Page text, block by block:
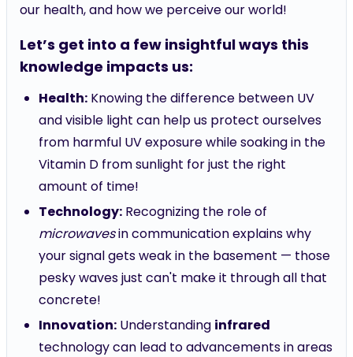
our health, and how we perceive our world!
Let’s get into a few insightful ways this
knowledge impacts us:
Health: Knowing the difference between UV
and visible light can help us protect ourselves
from harmful UV exposure while soaking in the
Vitamin D from sunlight for just the right
amount of time!
Technology: Recognizing the role of
microwavesin communication explains why
your signal gets weak in the basement — those
pesky waves just can't make it through all that
concrete!
Innovation: Understanding infrared
technology can lead to advancements in areas